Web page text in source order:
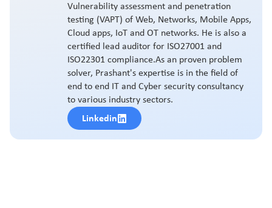
Vulnerability assessment and penetration
testing (VAPT) of Web, Networks, Mobile Apps,
Cloud apps, IoT and OT networks. He is also a
certified lead auditor for ISO27001 and
ISO22301 compliance.As an proven problem
solver, Prashant's expertise is in the field of
end to end IT and Cyber security consultancy
to various industry sectors.
Linkedin